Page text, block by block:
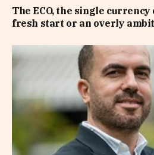
The ECO, the single currency
fresh start or an overly